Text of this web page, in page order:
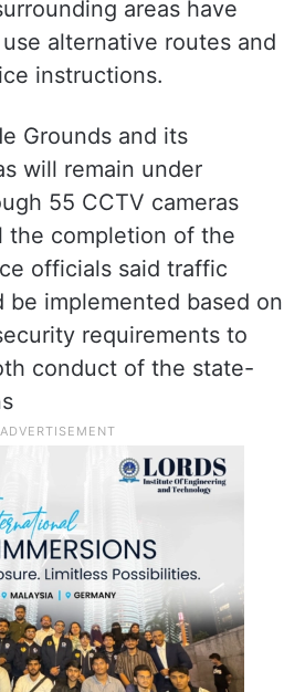
areas have
alternative routes and
instructions.
Grounds and its
will remain under
55 CCTV cameras
the completion of the
officials said traffic
be implemented based on
requirements to
conduct of the state-